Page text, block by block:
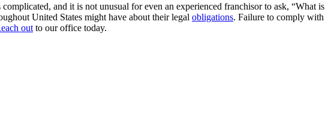
and it is not unusual for even an experienced franchisor to ask, “What
United States might have about their legal obligations. Failure to comply with
out to our office today.